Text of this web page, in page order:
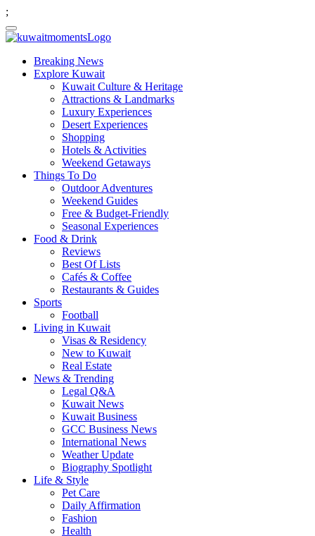
;
Breaking News
Explore Kuwait
Kuwait Culture & Heritage
Attractions & Landmarks
Luxury Experiences
Desert Experiences
Shopping
Hotels & Activities
Weekend Getaways
Things To Do
Outdoor Adventures
Weekend Guides
Free & Budget-Friendly
Seasonal Experiences
Food & Drink
Reviews
Best Of Lists
Cafés & Coffee
Restaurants & Guides
Sports
Football
Living in Kuwait
Visas & Residency
New to Kuwait
Real Estate
News & Trending
Legal Q&A
Kuwait News
Kuwait Business
GCC Business News
International News
Weather Update
Biography Spotlight
Life & Style
Pet Care
Daily Affirmation
Fashion
Health